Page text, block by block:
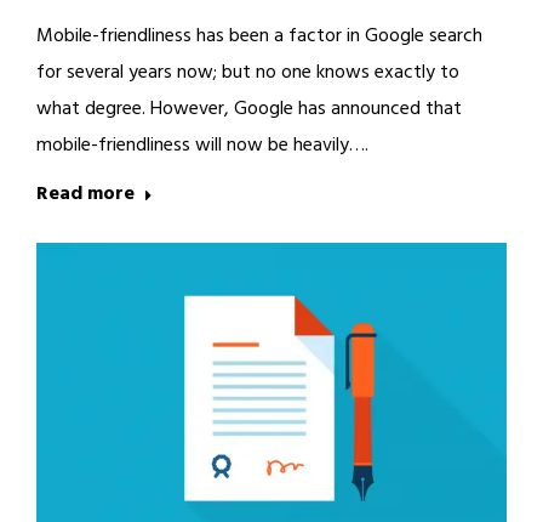
Mobile-friendliness has been a factor in Google search
for several years now; but no one knows exactly to
what degree. However, Google has announced that
mobile-friendliness will now be heavily….
Read more